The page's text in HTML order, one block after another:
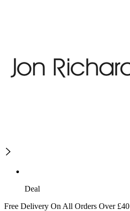
Deal
Free Delivery On All Orders Over £40